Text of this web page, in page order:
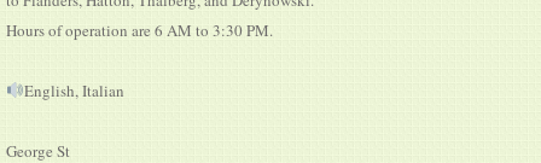
Hours of operation are 6 AM to 3:30 PM.
English, Italian
George St